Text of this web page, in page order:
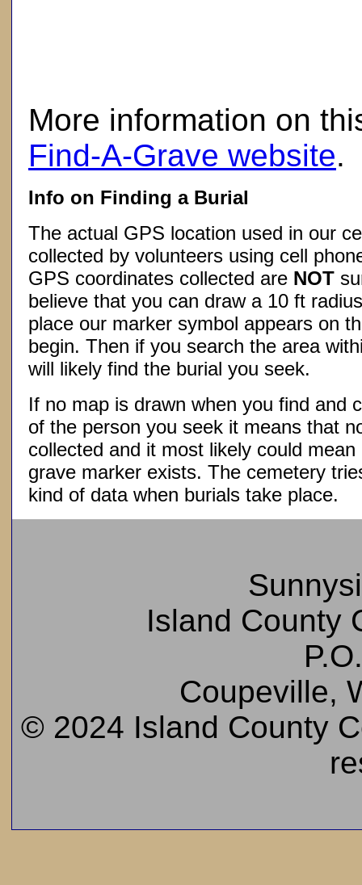
More information on
Find-A-Grave website.
Info on Finding a Burial
The actual GPS location used in our
collected by volunteers using cell
GPS coordinates collected are NOT
believe that you can draw a 10 ft
place our marker symbol appears on
begin. Then if you search the area
will likely find the burial you seek.
If no map is drawn when you find and
of the person you seek it means that
collected and it most likely could
grave marker exists. The cemetery
kind of data when burials take place.
Island County
Coupeville,
© 2024 Island County